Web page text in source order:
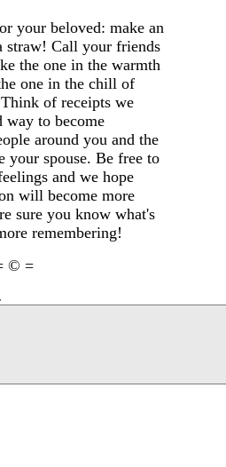
your beloved: make an
straw! Call your friends
the one in the warmth
one in the chill of
of receipts we
way to become
around you and the
your spouse. Be free to
and we hope
will become more
sure you know what's
remembering!
© =